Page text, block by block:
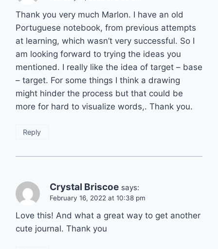
Thank you very much Marlon. I have an old
Portuguese notebook, from previous attempts
at learning, which wasn’t very successful. So I
am looking forward to trying the ideas you
mentioned. I really like the idea of target – base
– target. For some things I think a drawing
might hinder the process but that could be
more for hard to visualize words,. Thank you.
Reply
Crystal Briscoe says:
February 16, 2022 at 10:38 pm
Love this! And what a great way to get another
cute journal. Thank you